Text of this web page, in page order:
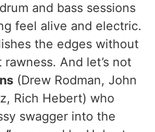
and bass sessions
feel alive and electric.
the edges without
And let’s not
(Drew Rodman, John
Rich Hebert) who
swagger into the